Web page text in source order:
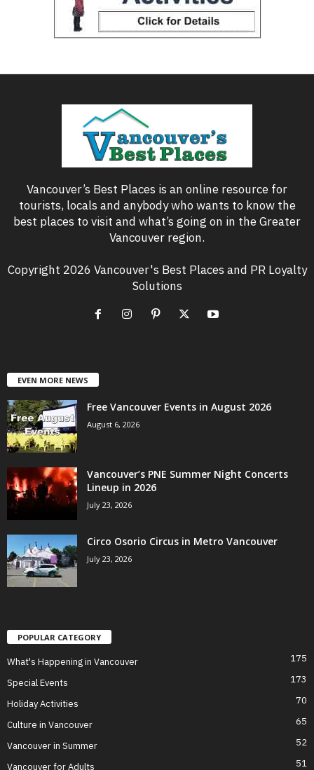
Vancouver’s Best Places is an online resource for
tourists, locals and anybody who wants to know the
best places to visit and what’s going on in the Greater
Vancouver region.
Copyright 2026 Vancouver's Best Places and PR Loyalty
Solutions
EVEN MORE NEWS
Free Vancouver Events in August 2026
August 6, 2026
Vancouver’s PNE Summer Night Concerts
Lineup in 2026
July 23, 2026
Circo Osorio Circus in Metro Vancouver
July 23, 2026
POPULAR CATEGORY
What's Happening in Vancouver 175
Special Events 173
Holiday Activities 70
Culture in Vancouver 65
Vancouver in Summer 52
Vancouver for Adults 51